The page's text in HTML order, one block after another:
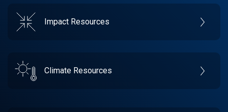
Impact Resources
Climate Resources